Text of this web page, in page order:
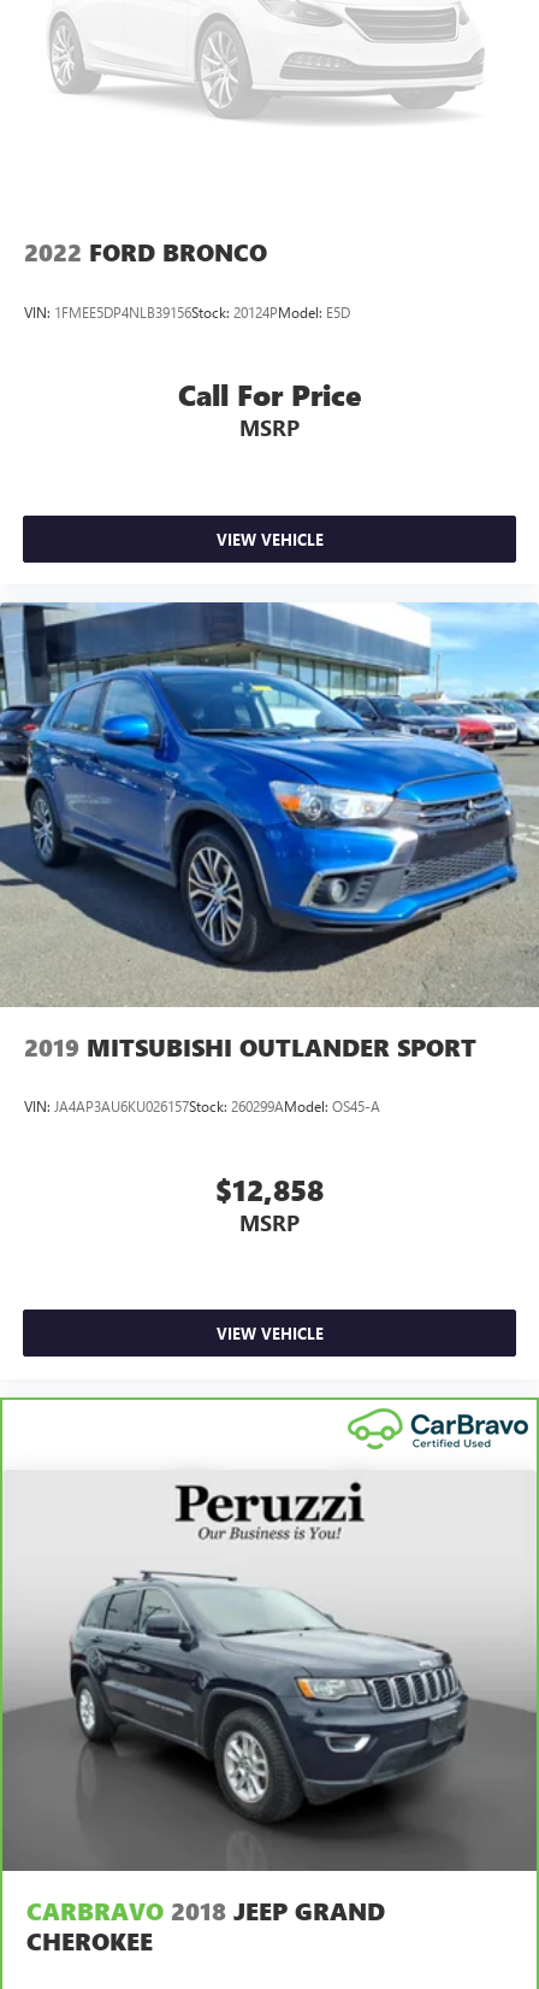
Strut Front Suspension w/Coil Springs
Double Wishbone Rear Suspension w/Coil Springs
4-Wheel Disc Brakes w/4-Wheel ABS, Front And Rear
Vented Discs, Brake Assist, Hill Descent Control, Hill Hold
Control and Electric Parking Brake
2022 FORD BRONCO
VIN: 1FMEE5DP4NLB39156Stock: 20124PModel: E5D
Call For Price
MSRP
VIEW VEHICLE
2019 MITSUBISHI OUTLANDER SPORT
VIN: JA4AP3AU6KU026157Stock: 260299AModel: OS45-A
$12,858
MSRP
VIEW VEHICLE
CARBRAVO 2018 JEEP GRAND
CHEROKEE